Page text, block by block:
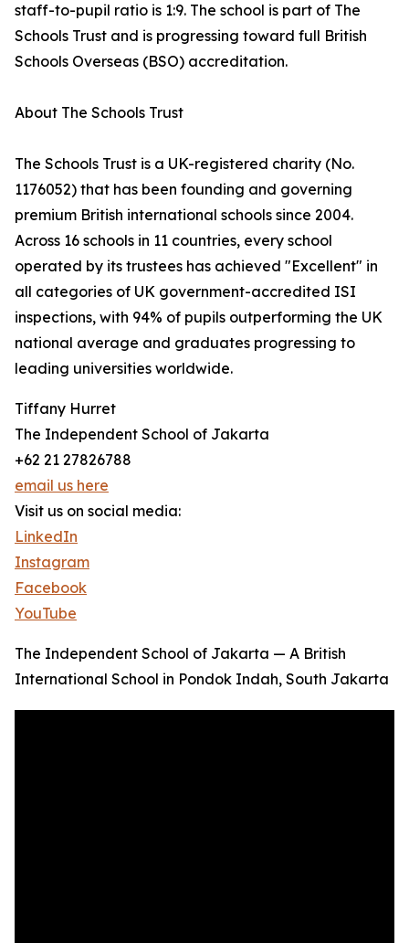
staff-to-pupil ratio is 1:9. The school is part of The
Schools Trust and is progressing toward full British
Schools Overseas (BSO) accreditation.
About The Schools Trust
The Schools Trust is a UK-registered charity (No.
1176052) that has been founding and governing
premium British international schools since 2004.
Across 16 schools in 11 countries, every school
operated by its trustees has achieved "Excellent" in
all categories of UK government-accredited ISI
inspections, with 94% of pupils outperforming the UK
national average and graduates progressing to
leading universities worldwide.
Tiffany Hurret
The Independent School of Jakarta
+62 21 27826788
email us here
Visit us on social media:
LinkedIn
Instagram
Facebook
YouTube
The Independent School of Jakarta — A British
International School in Pondok Indah, South Jakarta